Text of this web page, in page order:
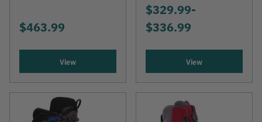
$463.99
View
$329.99-
$336.99
View